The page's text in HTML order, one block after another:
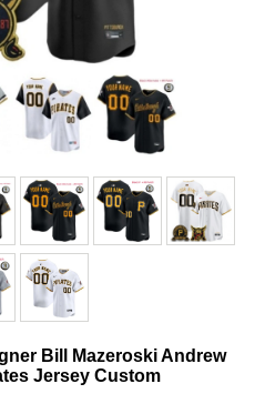
Bill Mazeroski Andrew
Jersey Custom